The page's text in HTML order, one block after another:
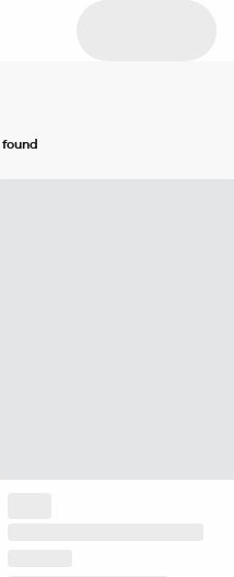
found